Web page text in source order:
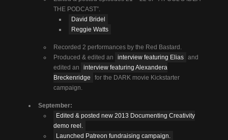
THE PODCAST”.
David Bridel
Reggie Watts
Recorded 2 performances by the Red Bastard.
Produced & edited an
interview featuring Elias and
edited an
interview featuring Alexandera
Breckenridge
for the DARK movie Kickstarter
campaign.
September:
Edited & posted new 2013 Documenting Creativity
demo reel.
Launched Patreon fundraising campaign.